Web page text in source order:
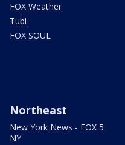
FOX Weather
Tubi
FOX SOUL
Northeast
New York News - FOX 5
NY